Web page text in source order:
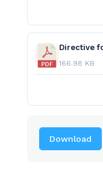
Directive
166.98 KB
Download